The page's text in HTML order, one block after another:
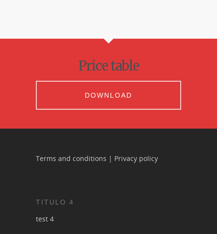
Price table
DOWNLOAD
Terms and conditions | Privacy policy
TITULO 4
test 4